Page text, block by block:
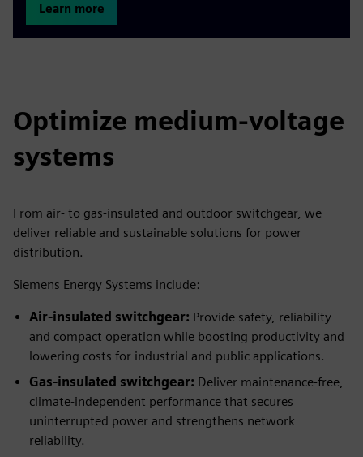
Learn more
Optimize medium-voltage
systems
From air- to gas-insulated and outdoor switchgear, we
deliver reliable and sustainable solutions for power
distribution.
Siemens Energy Systems include:
Air-insulated switchgear: Provide safety, reliability
and compact operation while boosting productivity and
lowering costs for industrial and public applications.
Gas-insulated switchgear: Deliver maintenance-free,
climate-independent performance that secures
uninterrupted power and strengthens network
reliability.